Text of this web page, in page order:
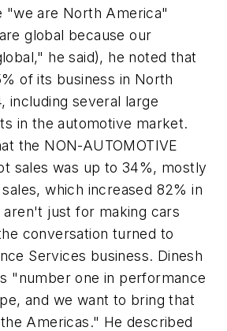
"we are North America"
global because our
he said), he noted that
of its business in North
including several large
in the automotive market.
the NON-AUTOMOTIVE
sales was up to 34%, mostly
which increased 82% in
aren't just for making cars
conversation turned to
Services business. Dinesh
"number one in performance
and we want to bring that
Americas." He described